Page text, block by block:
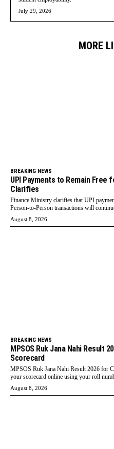
July 29, 2026
MORE
BREAKING NEWS
UPI Payments to Remain Free
Clarifies
Finance Ministry clarifies that UPI
Person-to-Person transactions will
August 8, 2026
BREAKING NEWS
MPSOS Ruk Jana Nahi Result
Scorecard
MPSOS Ruk Jana Nahi Result 2026 for
your scorecard online using your roll
August 8, 2026